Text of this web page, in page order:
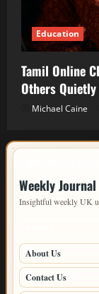
Education
Tamil Online
Others Quietly
Michael Caine
Weekly Journal
Insightful weekly UK
About Us
Contact Us